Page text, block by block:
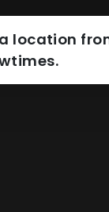
location